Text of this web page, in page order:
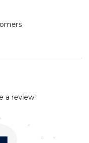
a review!